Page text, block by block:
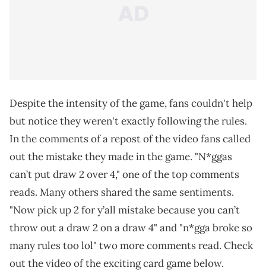
Despite the intensity of the game, fans couldn't help
but notice they weren't exactly following the rules.
In the comments of a repost of the video fans called
out the mistake they made in the game. "N*ggas
can’t put draw 2 over 4," one of the top comments
reads. Many others shared the same sentiments.
"Now pick up 2 for y’all mistake because you can’t
throw out a draw 2 on a draw 4" and "n*gga broke so
many rules too lol" two more comments read. Check
out the video of the exciting card game below.